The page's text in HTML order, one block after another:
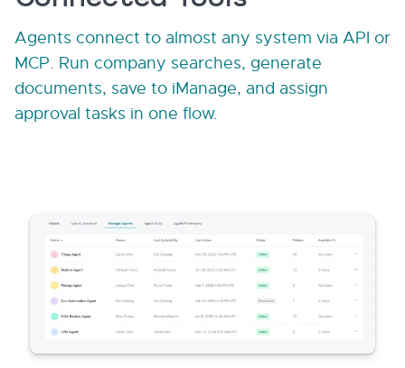
Agents connect to almost any system via API or
MCP. Run company searches, generate
documents, save to iManage, and assign
approval tasks in one flow.